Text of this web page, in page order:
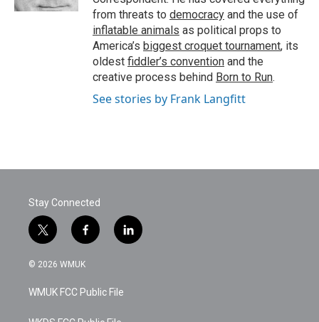
from threats to democracy and the use of
inflatable animals as political props to
America’s biggest croquet tournament, its
oldest fiddler’s convention and the
creative process behind Born to Run.
See stories by Frank Langfitt
Stay Connected
t
w
i
t
e
f
a
c
b
o
l
i
© 2026 WMUK
WMUK FCC Public File